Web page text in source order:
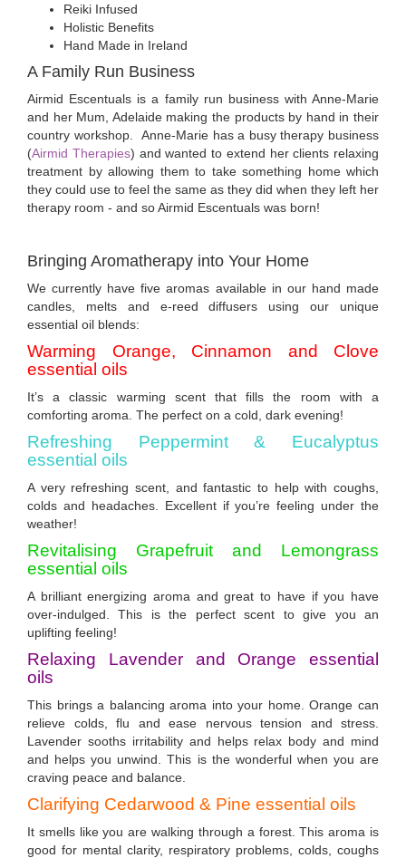
Reiki Infused
Holistic Benefits
Hand Made in Ireland
A Family Run Business
Airmid Escentuals is a family run business with Anne-Marie
and her Mum, Adelaide making the products by hand in their
country workshop. Anne-Marie has a busy therapy business
(Airmid Therapies) and wanted to extend her clients relaxing
treatment by allowing them to take something home which
they could use to feel the same as they did when they left her
therapy room - and so Airmid Escentuals was born!
Bringing Aromatherapy into Your Home
We currently have five aromas available in our hand made
candles, melts and e-reed diffusers using our unique
essential oil blends:
Warming Orange, Cinnamon and Clove
essential oils
It’s a classic warming scent that fills the room with a
comforting aroma. The perfect on a cold, dark evening!
Refreshing Peppermint & Eucalyptus
essential oils
A very refreshing scent, and fantastic to help with coughs,
colds and headaches. Excellent if you’re feeling under the
weather!
Revitalising Grapefruit and Lemongrass
essential oils
A brilliant energizing aroma and great to have if you have
over-indulged. This is the perfect scent to give you an
uplifting feeling!
Relaxing Lavender and Orange essential
oils
This brings a balancing aroma into your home. Orange can
relieve colds, flu and ease nervous tension and stress.
Lavender sooths irritability and helps relax body and mind
and helps you unwind. This is the wonderful when you are
craving peace and balance.
Clarifying Cedarwood & Pine essential oils
It smells like you are walking through a forest. This aroma is
good for mental clarity, respiratory problems, colds, coughs